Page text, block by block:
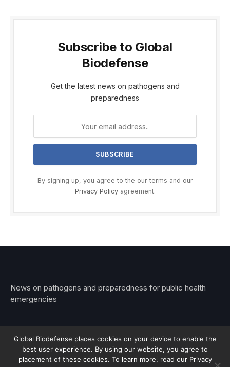
Subscribe to Global
Biodefense
Get the latest news on pathogens and
preparedness
By signing up, you agree to the our terms and our
Privacy Policyagreement.
News on pathogens and preparedness for public health
emergencies
© 2026 Stemar Media Group LLC
Global Biodefense places cookies on your device to enable the
best user experience. By using our website, you agree to
placement of these cookies. To learn more, read our Privacy